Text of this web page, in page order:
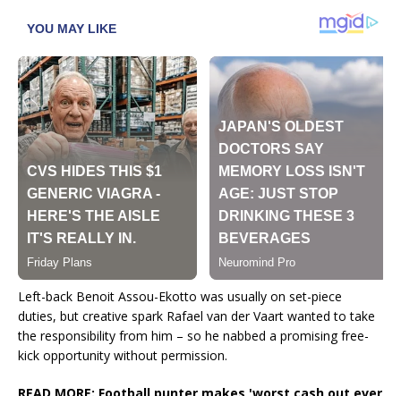
Left-back Benoit Assou-Ekotto was usually on set-piece
duties, but creative spark Rafael van der Vaart wanted to take
the responsibility from him – so he nabbed a promising free-
kick opportunity without permission.